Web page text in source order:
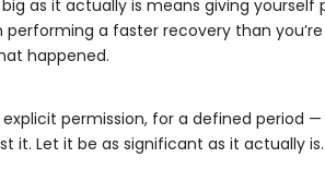
as it actually is means giving
a faster recovery than
happened.
explicit permission, for a defined period
it. Let it be as significant as it actually is.